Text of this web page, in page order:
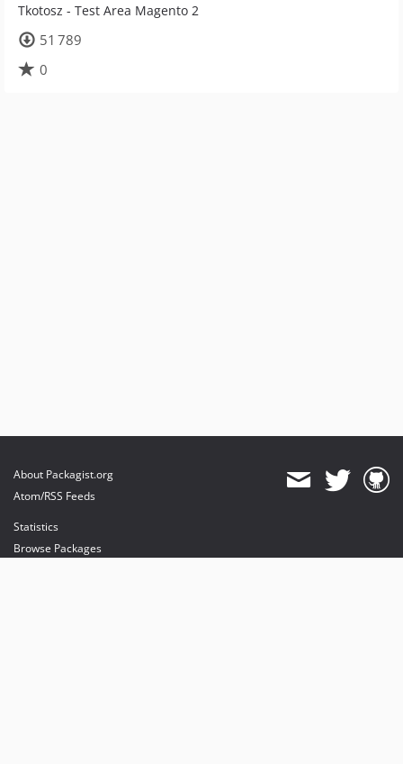
Tkotosz - Test Area Magento 2
51 789
0
About Packagist.org
Atom/RSS Feeds
Statistics
Browse Packages